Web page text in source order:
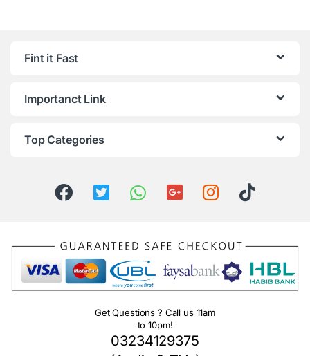
Fint it Fast
Importanct Link
Top Categories
Get Questions ? Call us 11am
to 10pm!
03234129375